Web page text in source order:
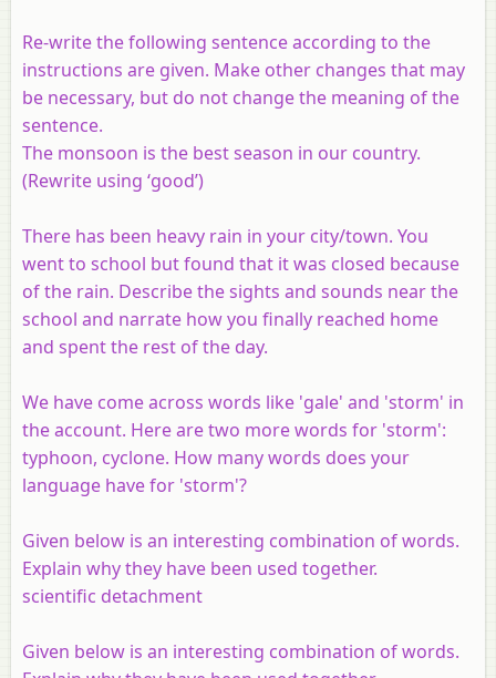
Re-write the following sentence according to the
instructions are given. Make other changes that may
be necessary, but do not change the meaning of the
sentence.
The monsoon is the best season in our country.
(Rewrite using ‘good’)
There has been heavy rain in your city/town. You
went to school but found that it was closed because
of the rain. Describe the sights and sounds near the
school and narrate how you finally reached home
and spent the rest of the day.
We have come across words like 'gale' and 'storm' in
the account. Here are two more words for 'storm':
typhoon, cyclone. How many words does your
language have for 'storm'?
Given below is an interesting combination of words.
Explain why they have been used together.
scientific detachment
Given below is an interesting combination of words.